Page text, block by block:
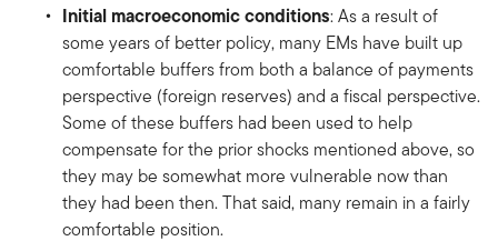
Initial macroeconomic conditions: As a result of
some years of better policy, many EMs have built up
comfortable buffers from both a balance of payments
perspective (foreign reserves) and a fiscal perspective.
Some of these buffers had been used to help
compensate for the prior shocks mentioned above, so
they may be somewhat more vulnerable now than
they had been then. That said, many remain in a fairly
comfortable position.